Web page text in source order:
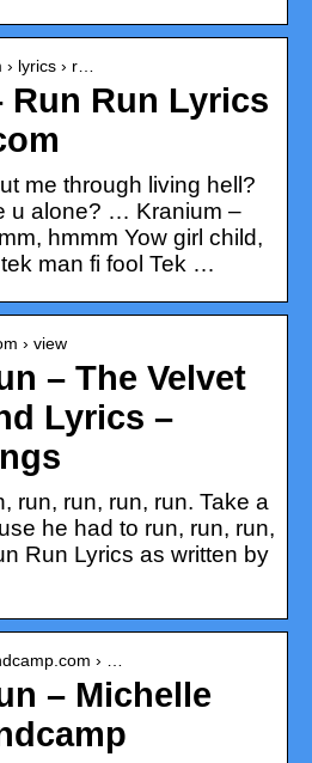
lyrics › r…
Run Run Lyrics
me through living hell?
u alone? … Kranium –
hmmm Yow girl child,
man fi fool Tek …
› view
– The Velvet
Lyrics –
run, run, run, run. Take a
he had to run, run, run,
Run Lyrics as written by
› …
– Michelle